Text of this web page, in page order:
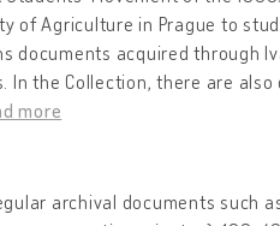
of Agriculture in Prague to
documents acquired through
In the Collection, there are
more
archival documents such